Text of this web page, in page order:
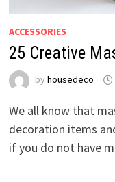
ACCESSORIES
25 Creative
by housedeco
We all know that
decoration items
if you do not have